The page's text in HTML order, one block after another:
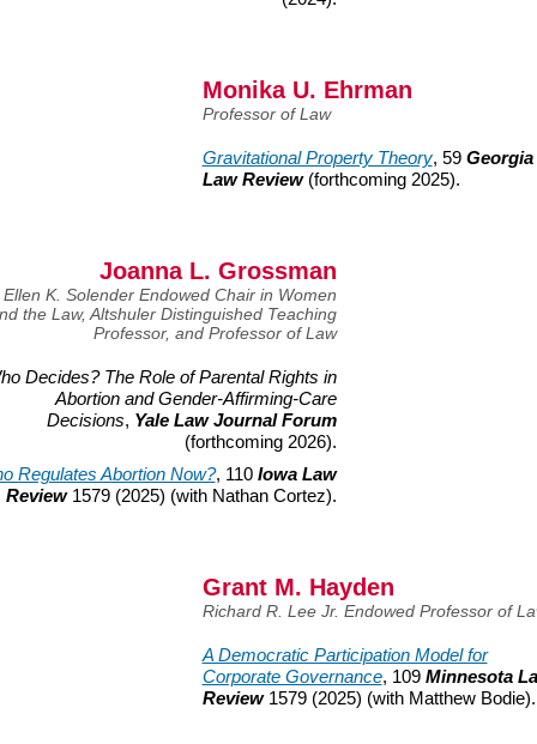
Monika U. Ehrman
Professor of Law
Gravitational Property Theory, 59 Georgia
Law Review(forthcoming 2025).
Joanna L. Grossman
Ellen K. Solender Endowed Chair in Women
the Law, Altshuler Distinguished Teaching
Professor, and Professor of Law
Decides? The Role of Parental Rights in
Abortion and Gender-Affirming-Care
Decisions, Yale Law Journal Forum
(forthcoming 2026).
Regulates Abortion Now?, 110 Iowa Law
Review1579 (2025) (with Nathan Cortez).
Grant M. Hayden
Richard R. Lee Jr. Endowed Professor of
A Democratic Participation Model for
Corporate Governance, 109 Minnesota
Review1579 (2025) (with Matthew Bodie).